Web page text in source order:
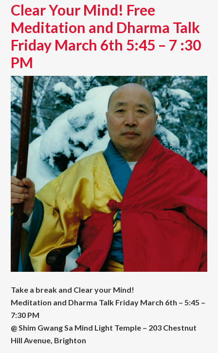
Clear Your Mind! Free
Meditation and Dharma Talk
Friday March 6th 5:45 – 7 :30
PM
Take a break and Clear your Mind!
Meditation and Dharma Talk Friday March 6th – 5:45 –
7:30 PM
@ Shim Gwang Sa Mind Light Temple – 203 Chestnut
Hill Avenue, Brighton